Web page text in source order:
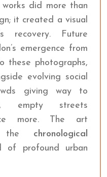
did more than
it created a visual
recovery. Future
emergence from
these photographs,
evolving social
giving way to
empty streets
more. The art
the chronological
of profound urban